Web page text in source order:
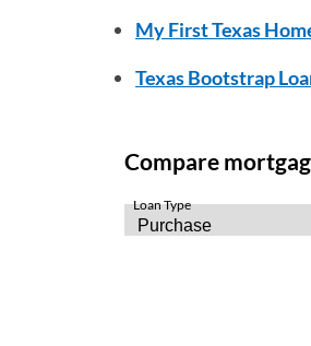
My First Texas
Texas Bootstrap